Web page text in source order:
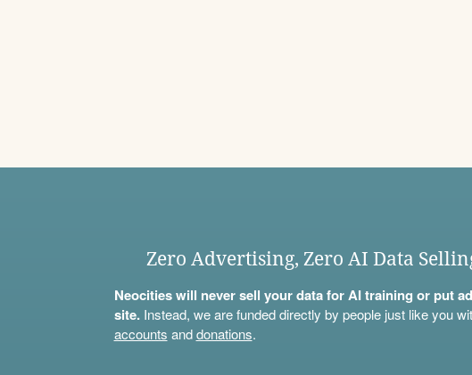
Zero Advertising, Zero AI Data
Neocities will never sell your data for AI training or put
site.Instead, we are funded directly by people just like you
accounts anddonations.